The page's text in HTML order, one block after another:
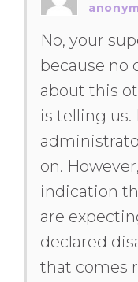
No, your
because no
about this
is telling us.
on.
indication
are
declared
that comes